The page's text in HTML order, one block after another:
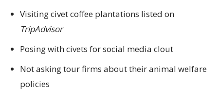
Visiting civet coffee plantations listed on
TripAdvisor
Posing with civets for social media clout
Not asking tour firms about their animal welfare
policies